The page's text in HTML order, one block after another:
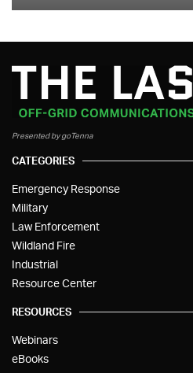
Presented by goTenna
CATEGORIES
Emergency Response
Military
Law Enforcement
Wildland Fire
Industrial
Resource Center
RESOURCES
Webinars
eBooks